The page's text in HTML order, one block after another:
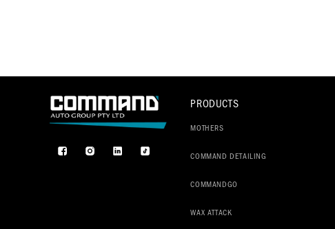
FacebookInstagram TikTok
PRODUCTS
MOTHERS
COMMAND DETAILING
COMMANDGO
WAX ATTACK